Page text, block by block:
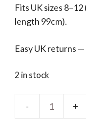
Fits UK sizes
length 99cm).
Easy UK returns
2 in stock